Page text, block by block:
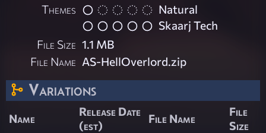
Themes
Natural
Skaarj Tech
File Size 1.1 MB
File Name AS-HellOverlord.zip
Variations
Name
Release Date
(est)
File Name
File
Size